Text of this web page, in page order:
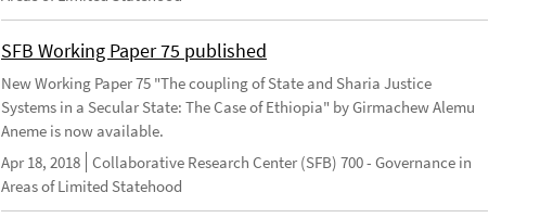
SFB Working Paper 75 published
New Working Paper 75 "The coupling of State and Sharia Justice
Systems in a Secular State: The Case of Ethiopia" by Girmachew Alemu
Aneme is now available.
Apr 18, 2018 Collaborative Research Center (SFB) 700 - Governance in
Areas of Limited Statehood